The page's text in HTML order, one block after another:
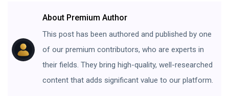
About Premium Author
This post has been authored and published by one
of our premium contributors, who are experts in
their fields. They bring high-quality, well-researched
content that adds significant value to our platform.